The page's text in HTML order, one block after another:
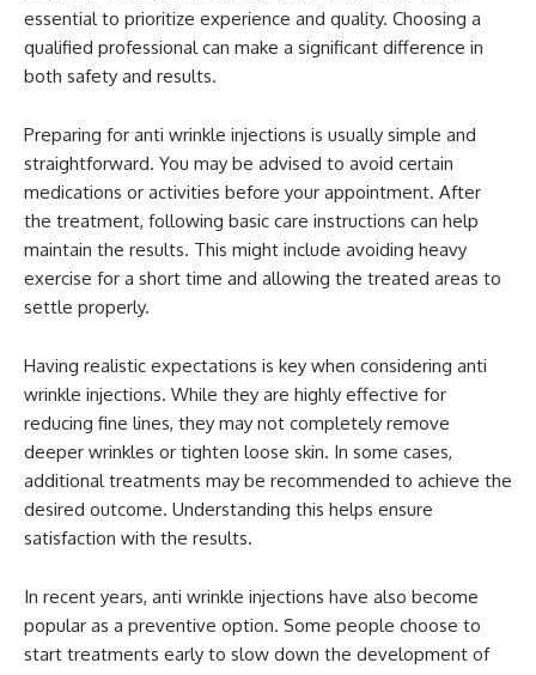
essential to prioritize experience and quality. Choosing a
qualified professional can make a significant difference in
both safety and results.
Preparing for anti wrinkle injections is usually simple and
straightforward. You may be advised to avoid certain
medications or activities before your appointment. After
the treatment, following basic care instructions can help
maintain the results. This might include avoiding heavy
exercise for a short time and allowing the treated areas to
settle properly.
Having realistic expectations is key when considering anti
wrinkle injections. While they are highly effective for
reducing fine lines, they may not completely remove
deeper wrinkles or tighten loose skin. In some cases,
additional treatments may be recommended to achieve the
desired outcome. Understanding this helps ensure
satisfaction with the results.
In recent years, anti wrinkle injections have also become
popular as a preventive option. Some people choose to
start treatments early to slow down the development of